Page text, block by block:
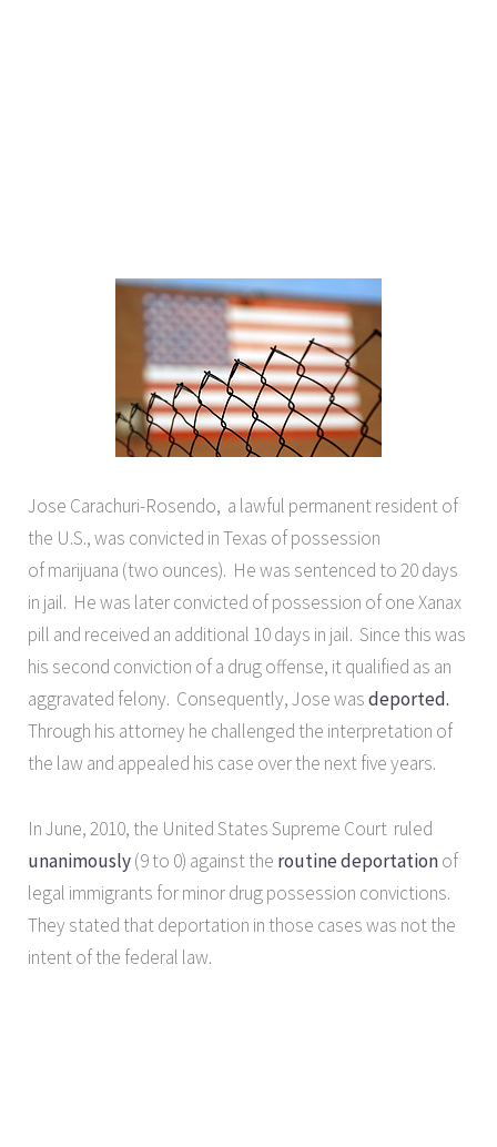
Jose Carachuri-Rosendo, a lawful permanent resident of
the U.S., was convicted in Texas of possession
of marijuana (two ounces). He was sentenced to 20 days
in jail. He was later convicted of possession of one Xanax
pill and received an additional 10 days in jail. Since this was
his second conviction of a drug offense, it qualified as an
aggravated felony. Consequently, Jose wasdeported.
Through his attorney he challenged the interpretation of
the law and appealed his case over the next five years.
In June, 2010, the United States Supreme Court ruled
unanimously(9 to 0) against the routine deportationof
legal immigrants for minor drug possession convictions.
They stated that deportation in those cases was not the
intent of the federal law.